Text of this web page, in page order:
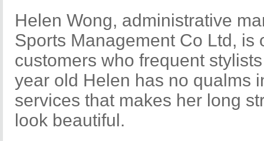
Helen Wong, administrative
Sports Management Co Ltd, is
customers who frequent
year old Helen has no qualms
services that makes her long
look beautiful.